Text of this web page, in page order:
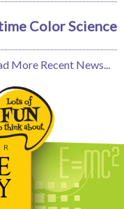
Color Science
More Recent News...